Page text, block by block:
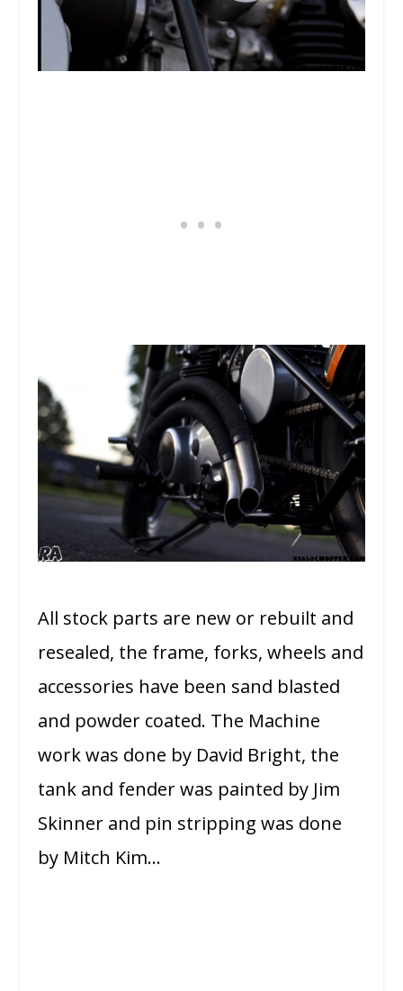
All stock parts are new or rebuilt and
resealed, the frame, forks, wheels and
accessories have been sand blasted
and powder coated. The Machine
work was done by David Bright, the
tank and fender was painted by Jim
Skinner and pin stripping was done
by Mitch Kim…